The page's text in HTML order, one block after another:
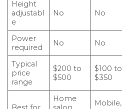
Height
adjustabl
e
No No
Power
required
No No
Typical
price
range
$200 to
$500
$100 to
$350
Home
Mobile,